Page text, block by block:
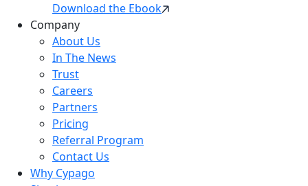
Download the Ebook
Company
About Us
In The News
Trust
Careers
Partners
Pricing
Referral Program
Contact Us
Why Cypago